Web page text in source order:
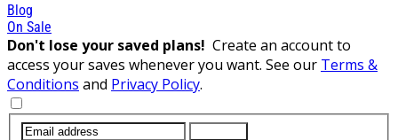
Blog
On Sale
Don't lose your saved plans! Create an account to
access your saves whenever you want. See our Terms &
Conditions and Privacy Policy.